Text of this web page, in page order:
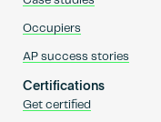
Occupiers
AP success stories
Certifications
Get certified